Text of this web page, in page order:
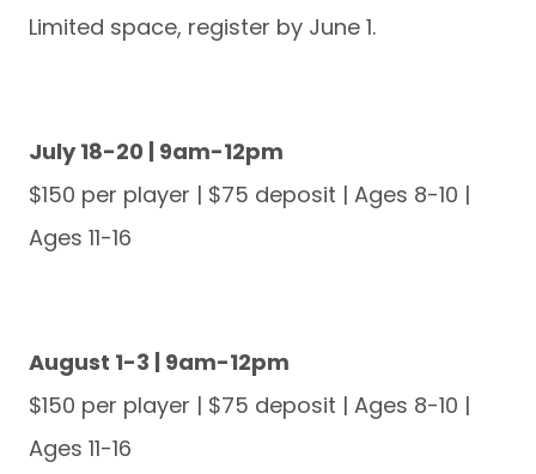
Limited space, register by June 1.
July 18-20 | 9am-12pm
$150 per player | $75 deposit | Ages 8-10 |
Ages 11-16
August 1-3 | 9am-12pm
$150 per player | $75 deposit | Ages 8-10 |
Ages 11-16